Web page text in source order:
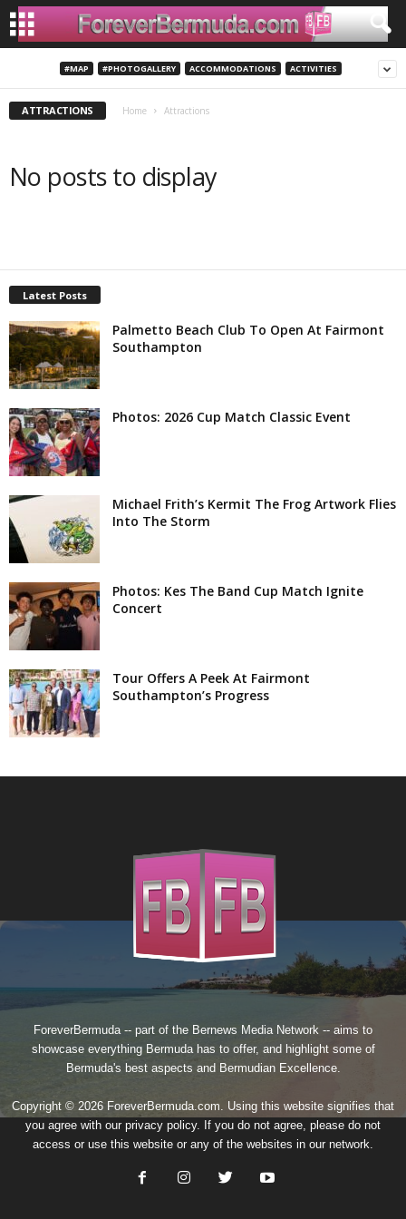
#MAP #PHOTOGALLERY ACCOMMODATIONS ACTIVITIES
ATTRACTIONS Home Attractions
No posts to display
Latest Posts
Palmetto Beach Club To Open At Fairmont
Southampton
Photos: 2026 Cup Match Classic Event
Michael Frith’s Kermit The Frog Artwork Flies
Into The Storm
Photos: Kes The Band Cup Match Ignite
Concert
Tour Offers A Peek At Fairmont
Southampton’s Progress
ForeverBermuda -- part of the Bernews Media Network -- aims to
showcase everything Bermuda has to offer, and highlight some of
Bermuda's best aspects and Bermudian Excellence.
Copyright © 2026 ForeverBermuda.com. Using this website signifies that
you agree with our privacy policy. If you do not agree, please do not
access or use this website or any of the websites in our network.